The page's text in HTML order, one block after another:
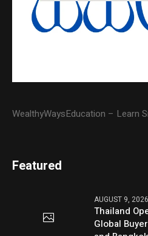
WealthyWaysEducation – Learn
Featured
AUGUST 9, 2026
Thailand
Global